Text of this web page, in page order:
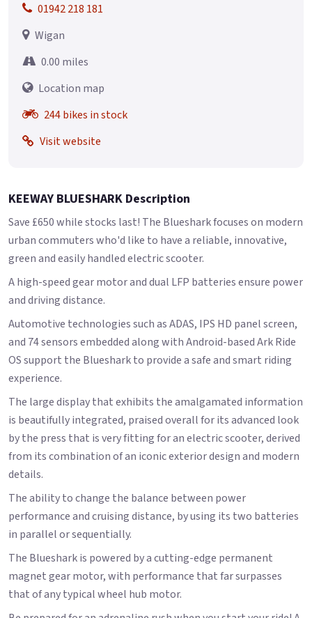
01942 218 181
Wigan
0.00 miles
Location map
244 bikes in stock
Visit website
KEEWAY BLUESHARK Description
Save £650 while stocks last! The Blueshark focuses on modern
urban commuters who'd like to have a reliable, innovative,
green and easily handled electric scooter.
A high-speed gear motor and dual LFP batteries ensure power
and driving distance.
Automotive technologies such as ADAS, IPS HD panel screen,
and 74 sensors embedded along with Android-based Ark Ride
OS support the Blueshark to provide a safe and smart riding
experience.
The large display that exhibits the amalgamated information
is beautifully integrated, praised overall for its advanced look
by the press that is very fitting for an electric scooter, derived
from its combination of an iconic exterior design and modern
details.
The ability to change the balance between power
performance and cruising distance, by using its two batteries
in parallel or sequentially.
The Blueshark is powered by a cutting-edge permanent
magnet gear motor, with performance that far surpasses
that of any typical wheel hub motor.